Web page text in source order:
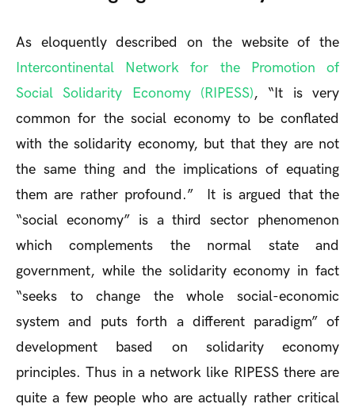
As eloquently described on the website of the
Intercontinental Network for the Promotion of
Social Solidarity Economy (RIPESS), “It is very
common for the social economy to be conflated
with the solidarity economy, but that they are not
the same thing and the implications of equating
them are rather profound.” It is argued that the
“social economy” is a third sector phenomenon
which complements the normal state and
government, while the solidarity economy in fact
“seeks to change the whole social-economic
system and puts forth a different paradigm” of
development based on solidarity economy
principles. Thus in a network like RIPESS there are
quite a few people who are actually rather critical